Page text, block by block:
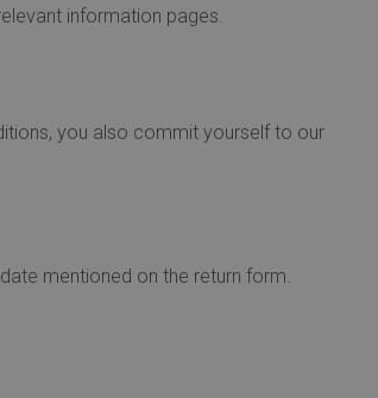
information pages.
you also commit yourself to our
mentioned on the return form.